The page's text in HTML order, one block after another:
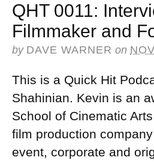
QHT 0011:
Filmmaker and
by DAVE WARNER on
This is a Quick Hit
Shahinian. Kevin is an
School of Cinematic
film production
event, corporate and